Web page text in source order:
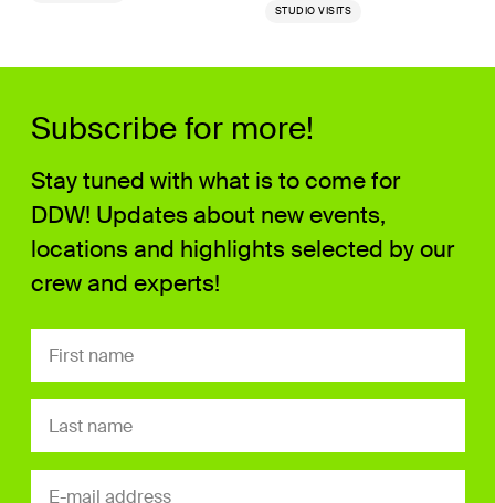
STUDIO VISITS
Subscribe for more!
Stay tuned with what is to come for
DDW! Updates about new events,
locations and highlights selected by our
crew and experts!